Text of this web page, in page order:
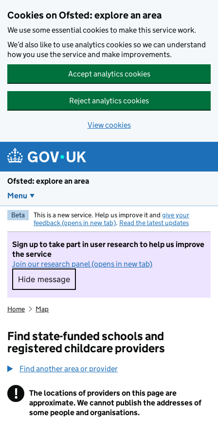
Cookies on Ofsted: explore an area
We use some essential cookies to make this service work.
We’d also like to use analytics cookies so we can understand
how you use the service and make improvements.
Accept analytics cookies
Reject analytics cookies
View cookies
Ofsted: explore an area
Menu
Beta This is a new service. Help us improve it and give your
feedback (opens in new tab). Read the latest updates
Sign up to take part in user research to help us improve
the service
Join our research panel (opens in new tab)
Hide message
Hide message. I do not want to take part in
Home Map
Find state-funded schools and
registered childcare providers
Find another area or provider
! Information
The locations of providers on this page are
approximate. We cannot publish the addresses of
some people and organisations.